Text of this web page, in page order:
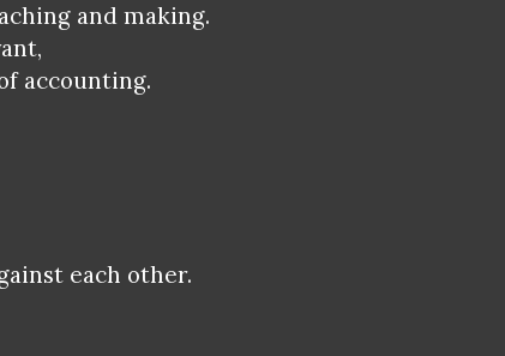
and making.
accounting.
each other.